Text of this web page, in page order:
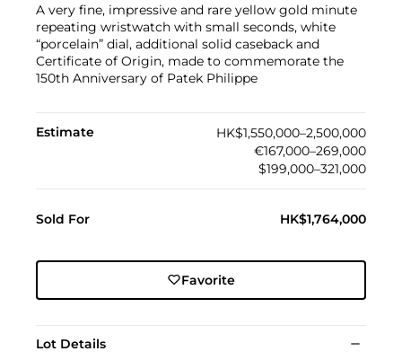
A very fine, impressive and rare yellow gold minute
repeating wristwatch with small seconds, white
“porcelain” dial, additional solid caseback and
Certificate of Origin, made to commemorate the
150th Anniversary of Patek Philippe
Estimate
HK$1,550,000–2,500,000
€167,000–269,000
$199,000–321,000
Sold For HK$1,764,000
Favorite
Lot Details